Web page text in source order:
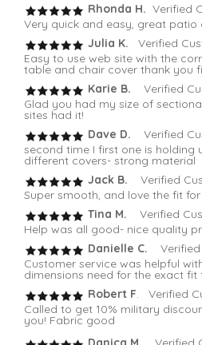
Rhonda H. Verified
Very quick and easy, great patio
Julia K.
Verified
Easy to use web site with the
table and chair cover thank you
Karie B. Verified
Glad you had my size of
sites had it!
Dave D.
Verified
second time I first one is holding
different covers- strong material
Jack B. Verified
Super smooth, and love the fit
Tina M. Verified
Help was all good- nice quality
Danielle C. Verified
Customer service was helpful
dimensions need for the exact fit
Robert F. Verified
Called to get 10% military
you! Fabric good